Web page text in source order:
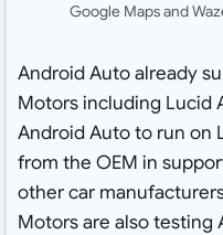
Google Maps and
Android Auto already
Motors including Lucid
Android Auto to run on
from the OEM in
other car
Motors are also testing